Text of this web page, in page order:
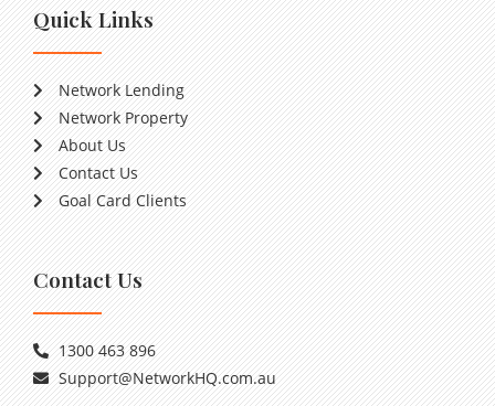
Quick Links
Network Lending
Network Property
About Us
Contact Us
Goal Card Clients
Contact Us
1300 463 896
Support@NetworkHQ.com.au